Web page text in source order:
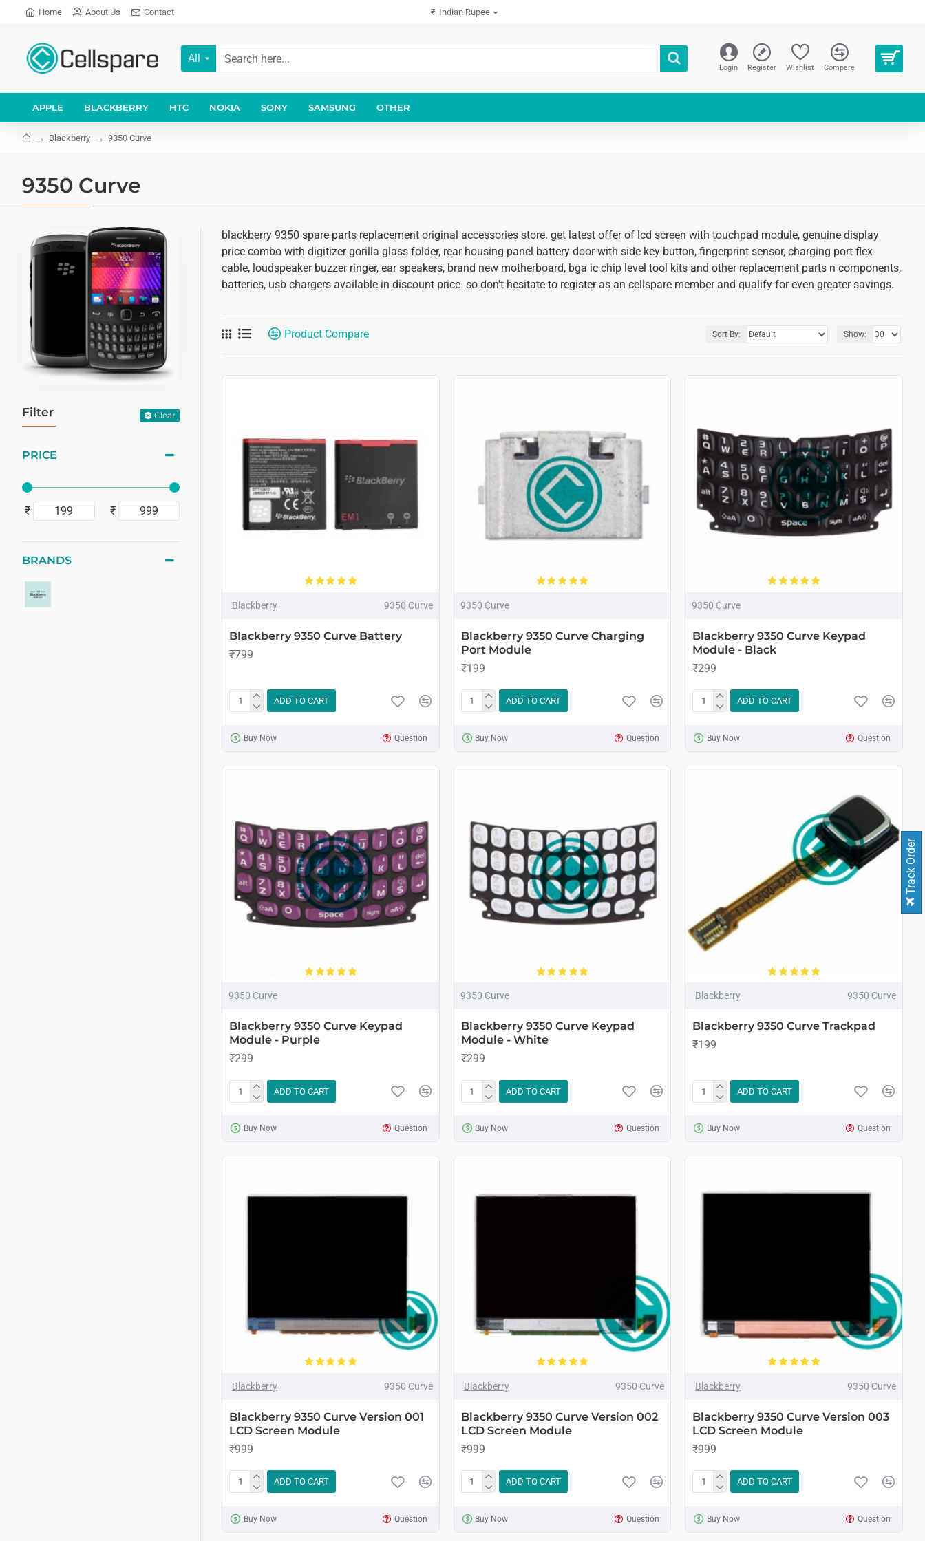
Home About Us Contact ₹ Indian Rupee
All
Login Register Wishlist Compare
APPLE BLACKBERRY HTC NOKIA SONY SAMSUNG OTHER
Blackberry 9350 Curve
9350 Curve
Filter Clear
PRICE
₹ ₹
BRANDS
blackberry 9350 spare parts replacement original accessories store. get latest offer of lcd screen with touchpad module, genuine display
price combo with digitizer gorilla glass folder, rear housing panel battery door with side key button, fingerprint sensor, charging port flex
cable, loudspeaker buzzer ringer, ear speakers, brand new motherboard, bga ic chip level tool kits and other replacement parts n components,
batteries, usb chargers available in discount price. so don’t hesitate to register as an cellspare member and qualify for even greater savings.
Product Compare Sort By: Show:
Blackberry 9350 Curve
Blackberry 9350 Curve Battery
₹799
ADD TO CART
Buy Now Question
9350 Curve
Blackberry 9350 Curve Charging
Port Module
₹199
ADD TO CART
Buy Now Question
9350 Curve
Blackberry 9350 Curve Keypad
Module - Black
₹299
ADD TO CART
Buy Now Question
9350 Curve
Blackberry 9350 Curve Keypad
Module - Purple
₹299
ADD TO CART
Buy Now Question
9350 Curve
Blackberry 9350 Curve Keypad
Module - White
₹299
ADD TO CART
Buy Now Question
Blackberry 9350 Curve
Blackberry 9350 Curve Trackpad
₹199
ADD TO CART
Buy Now Question
Blackberry 9350 Curve
Blackberry 9350 Curve Version 001
LCD Screen Module
₹999
ADD TO CART
Buy Now Question
Blackberry 9350 Curve
Blackberry 9350 Curve Version 002
LCD Screen Module
₹999
ADD TO CART
Buy Now Question
Blackberry 9350 Curve
Blackberry 9350 Curve Version 003
LCD Screen Module
₹999
ADD TO CART
Buy Now Question
Track Order